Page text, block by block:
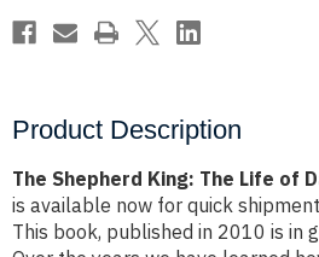
Product Description
The Shepherd King: The Life of
is available now for quick
This book, published in 2010 is in